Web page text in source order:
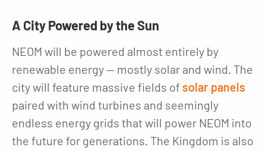
A City Powered by the Sun
NEOM will be powered almost entirely by
renewable energy — mostly solar and wind. The
city will feature massive fields of solar panels
paired with wind turbines and seemingly
endless energy grids that will power NEOM into
the future for generations. The Kingdom is also